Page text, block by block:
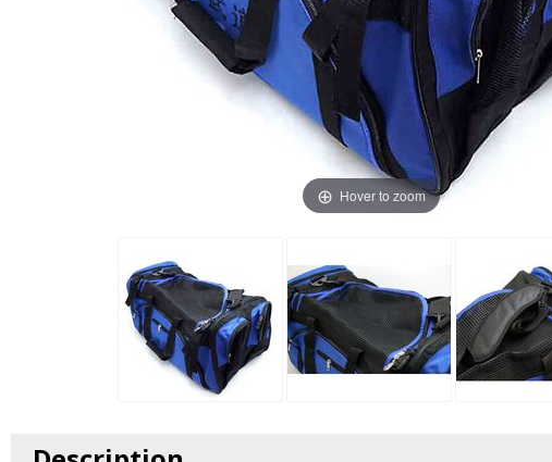
Hover to zoom